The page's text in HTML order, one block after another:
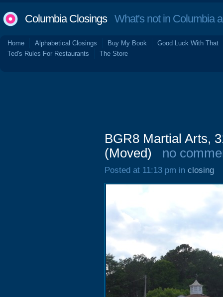
Columbia ClosingsWhat's not in Columbia
Home Alphabetical Closings Buy My Book
Good Luck With That
Ted's Rules For Restaurants
The Store
BGR8 Martial Arts,
(Moved)
no
Posted at 11:13 pm in closing